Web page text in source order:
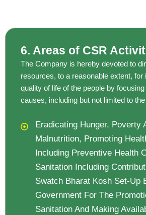
6. Areas of CSR
The Company is hereby devoted to
resources, to a reasonable extent, for
quality of life of the people by focusing
causes, including but not limited to
Eradicating Hunger, Poverty
Malnutrition, Promoting
Including Preventive Health
Sanitation Including
Swatch Bharat Kosh Set-Up
Government For The
Sanitation And Making